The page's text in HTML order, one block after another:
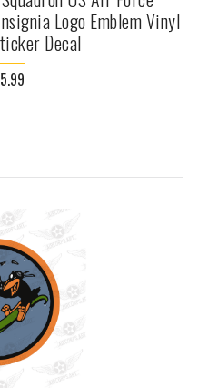
Logo Emblem Vinyl
Decal